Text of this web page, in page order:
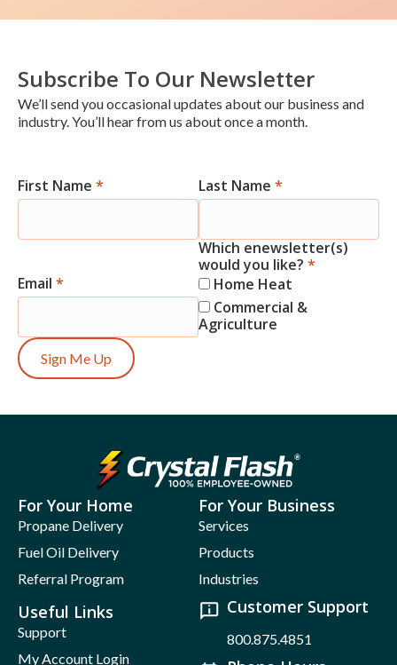
Subscribe To Our Newsletter
We’ll send you occasional updates about our business and
industry. You’ll hear from us about once a month.
Newsletter
First Name * Last Name *
Email *
Which enewsletter(s)
would you like? *
Home Heat
Commercial &
Agriculture
Sign Me Up
For Your Home
Propane Delivery
Fuel Oil Delivery
Referral Program
For Your Business
Services
Products
Industries
Useful Links
Support
My Account Login
Customer Support
800.875.4851